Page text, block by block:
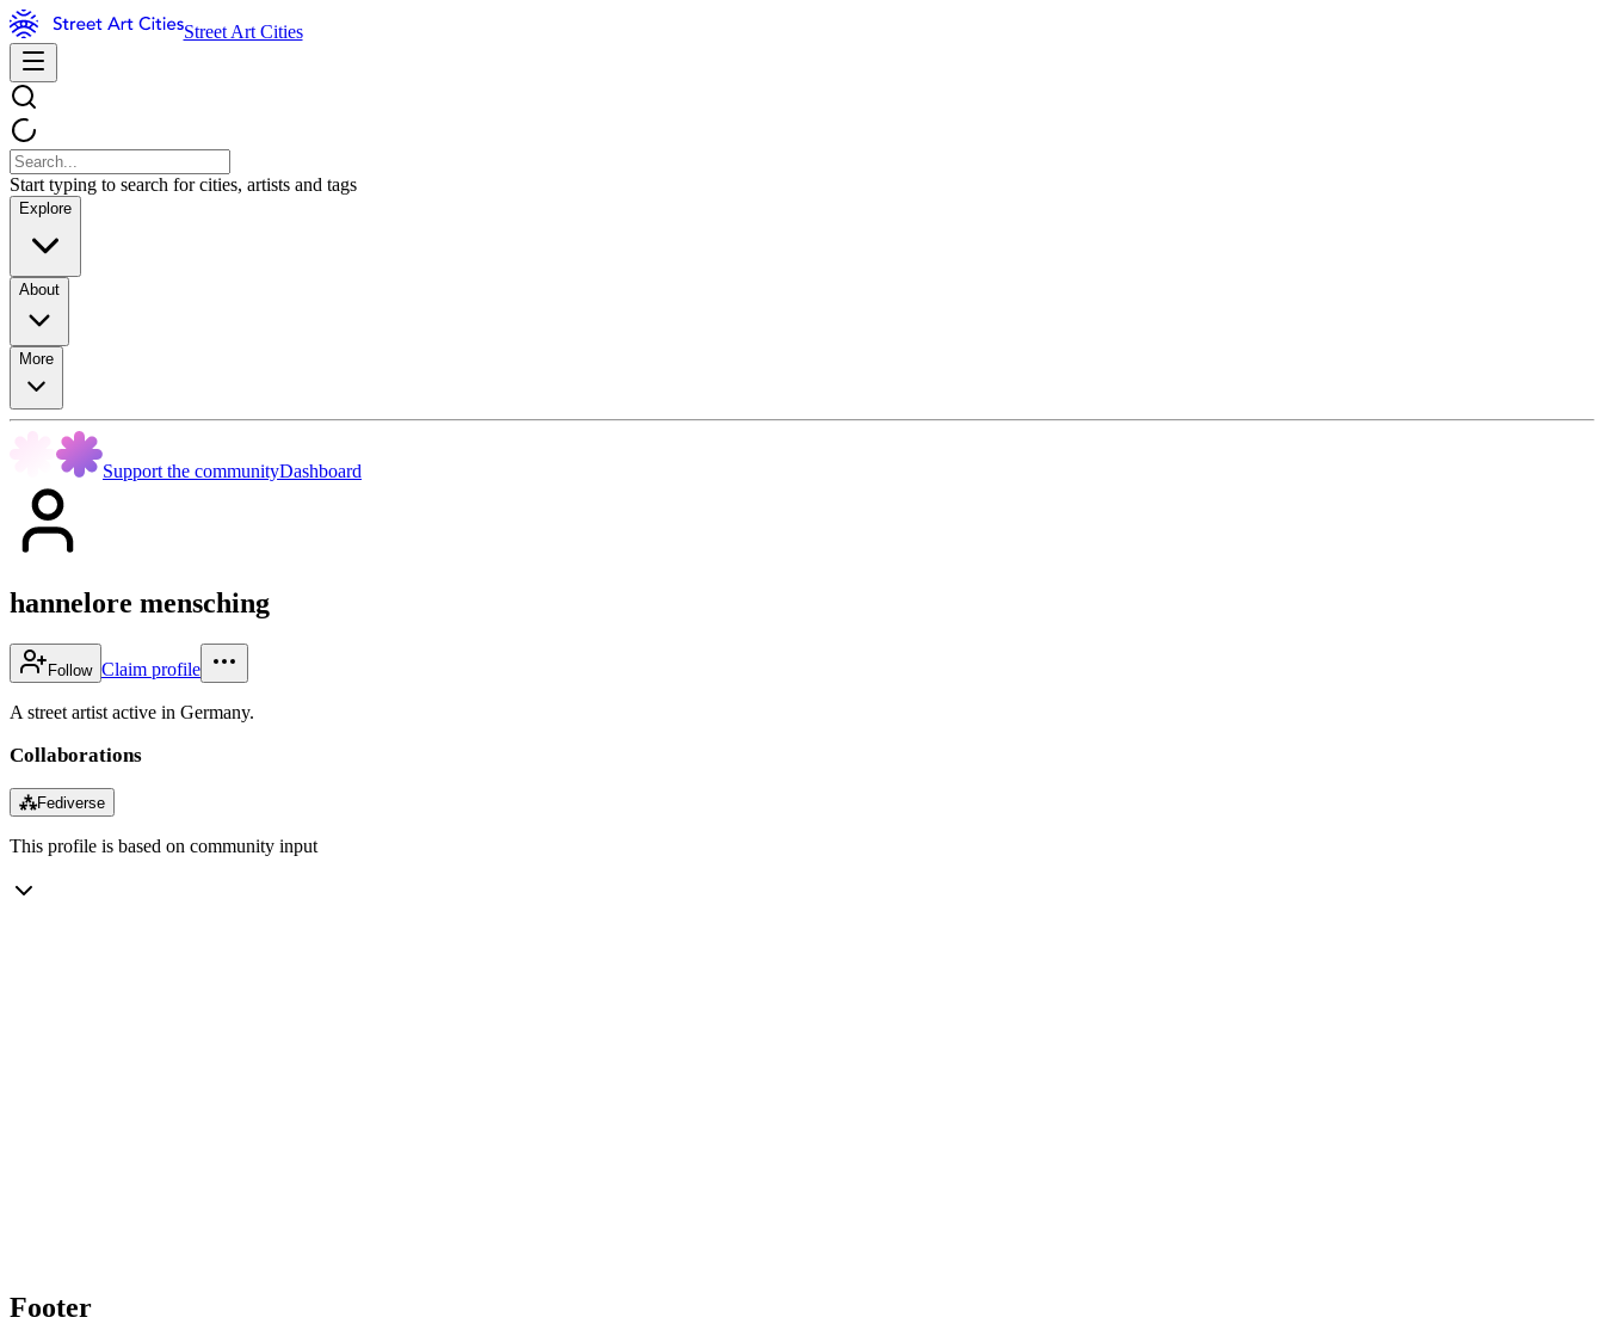
Street Art Cities
Start typing to search for cities, artists and tags
Explore
About
More
Support the communityDashboard
hannelore mensching
Follow Claim profile
A street artist active in Germany.
Collaborations
⁂Fediverse
This profile is based on community input
Footer